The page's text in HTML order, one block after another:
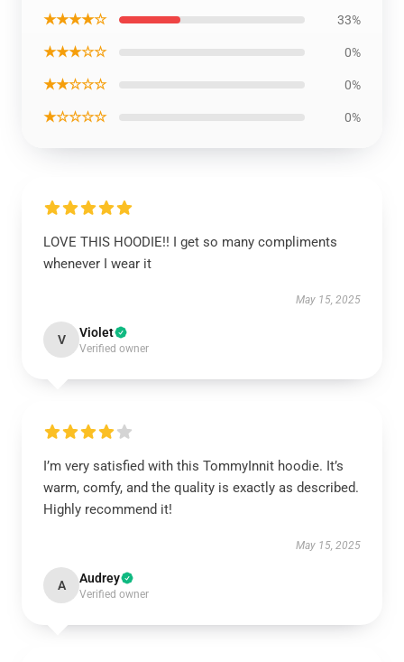
★★★★☆ 33%
★★★☆☆ 0%
★★☆☆☆ 0%
★☆☆☆☆ 0%
LOVE THIS HOODIE!! I get so many compliments
whenever I wear it
May 15, 2025
V Violet
Verified owner
I’m very satisfied with this TommyInnit hoodie. It’s
warm, comfy, and the quality is exactly as described.
Highly recommend it!
May 15, 2025
A Audrey
Verified owner